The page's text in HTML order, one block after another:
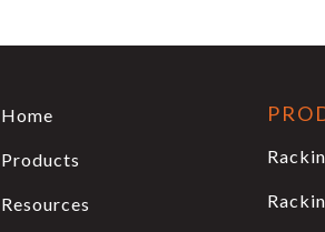
Home
Products
Resources